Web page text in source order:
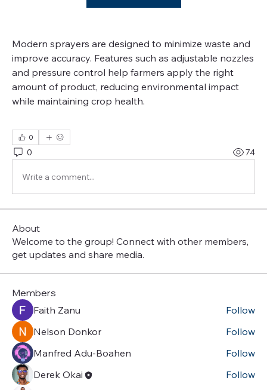
Modern sprayers are designed to minimize waste and
improve accuracy. Features such as adjustable nozzles
and pressure control help farmers apply the right
amount of product, reducing environmental impact
while maintaining crop health.
0
0 74
Write a comment...
About
Welcome to the group! Connect with other members,
get updates and share media.
Members
Faith Zanu
Follow
Nelson Donkor
Follow
Manfred Adu-Boahen
Follow
Derek Okai
Follow